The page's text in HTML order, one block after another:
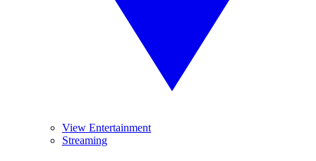
View Entertainment
Streaming